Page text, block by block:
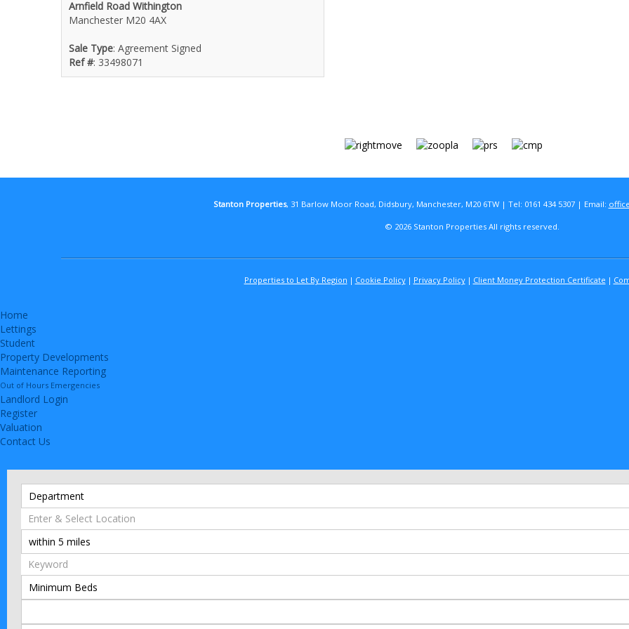
Arnfield Road Withington
Manchester M20 4AX
Sale Type: Agreement Signed
Ref #: 33498071
Stanton Properties, 31 Barlow Moor Road, Didsbury, Manchester, M20 6TW | Tel: 0161 434 5307 | Email:
© 2026 Stanton Properties All rights reserved.
Properties to Let By Region Cookie Policy Privacy Policy Client Money Protection Certificate
Home
Lettings
Student
Property Developments
Maintenance Reporting
Out of Hours Emergencies
Landlord Login
Register
Valuation
Contact Us